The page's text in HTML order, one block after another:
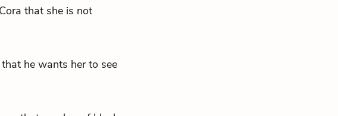
that she is not
he wants her to see